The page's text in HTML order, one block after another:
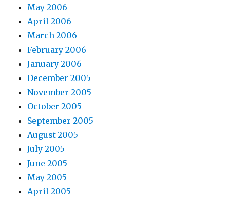
May 2006
April 2006
March 2006
February 2006
January 2006
December 2005
November 2005
October 2005
September 2005
August 2005
July 2005
June 2005
May 2005
April 2005